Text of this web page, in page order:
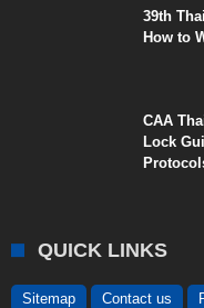
39th
How to
CAA
Lock
QUICK LINKS
Sitemap Contact us